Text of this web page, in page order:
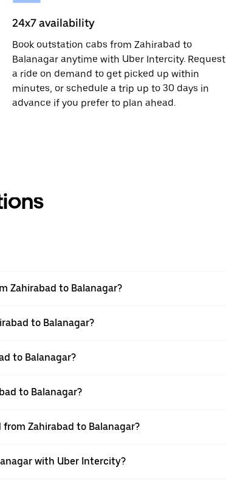
24x7 availability
Book outstation cabs from Zahirabad to
Balanagar anytime with Uber Intercity. Request
a ride on demand to get picked up within
minutes, or schedule a trip up to 30 days in
advance if you prefer to plan ahead.
Zahirabad to Balanagar?
to Balanagar?
to Balanagar?
to Balanagar?
Zahirabad to Balanagar?
with Uber Intercity?